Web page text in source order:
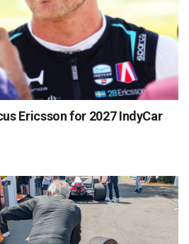
Ericsson for 2027 IndyCar